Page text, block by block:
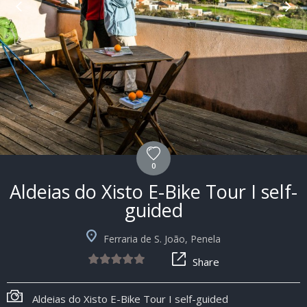
0
Aldeias do Xisto E-Bike Tour I self-
guided
Ferraria de S. João, Penela
Share
Aldeias do Xisto E-Bike Tour I self-guided